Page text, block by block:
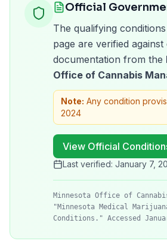
Official
The qualifying
page are verified against
documentation from the
Office of Cannabis
Note: Any condition
2024
View Official
Last verified: January 7,
Minnesota Office of
"Minnesota Medical
Conditions." Accessed